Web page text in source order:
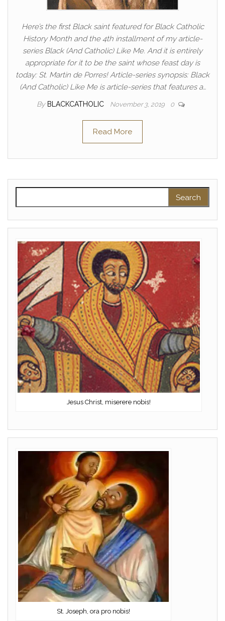
Here’s the first Black saint featured for Black Catholic
History Month and the 4th installment of my article-
series Black (And Catholic) Like Me. And it is entirely
appropriate for it to be the saint whose feast day is
today: St. Martin de Porres! Article-series synopsis: Black
(And Catholic) Like Me is article-series that features a…
By BLACKCATHOLIC November 3, 2019 0
Read More
Jesus Christ, miserere nobis!
St. Joseph, ora pro nobis!